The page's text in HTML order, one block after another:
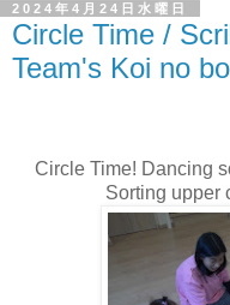
2024年4月24日水曜日
Circle Time /
Team's Koi no
Circle Time! Dancing
Sorting upper